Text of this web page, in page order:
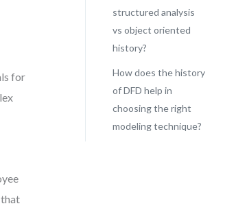
for
that
structured analysis
vs object oriented
history?
How does the history
of DFD help in
choosing the right
modeling technique?